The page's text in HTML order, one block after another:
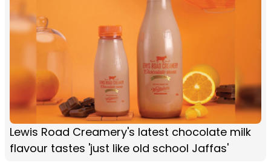
Lewis Road Creamery's latest chocolate milk
flavour tastes 'just like old school Jaffas'